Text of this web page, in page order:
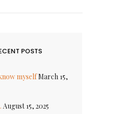
POSTS
myselfMarch 15,
August 15, 2025